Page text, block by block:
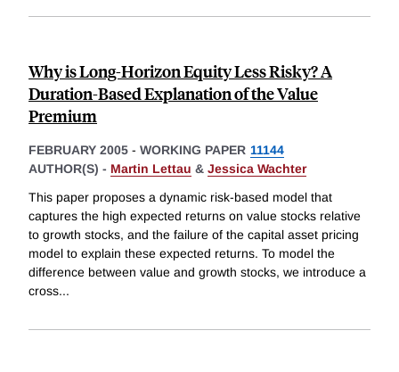
Why is Long-Horizon Equity Less Risky? A
Duration-Based Explanation of the Value
Premium
FEBRUARY 2005 - WORKING PAPER 11144
AUTHOR(S) - Martin Lettau & Jessica Wachter
This paper proposes a dynamic risk-based model that
captures the high expected returns on value stocks relative
to growth stocks, and the failure of the capital asset pricing
model to explain these expected returns. To model the
difference between value and growth stocks, we introduce a
cross...